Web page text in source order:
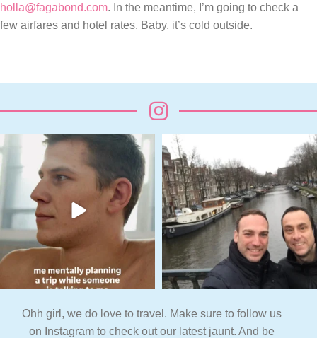
holla@fagabond.com. In the meantime, I’m going to check a
few airfares and hotel rates. Baby, it’s cold outside.
Ohh girl, we do love to travel. Make sure to follow us
on Instagram to check out our latest jaunt. And be